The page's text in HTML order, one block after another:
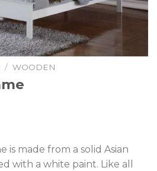
/ WOODEN
is made from a solid Asian
with a white paint. Like all